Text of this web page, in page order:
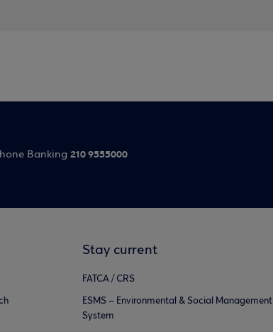
Banking 210 9555000
Stay current
FATCA / CRS
ESMS – Environmental & Social Management
System